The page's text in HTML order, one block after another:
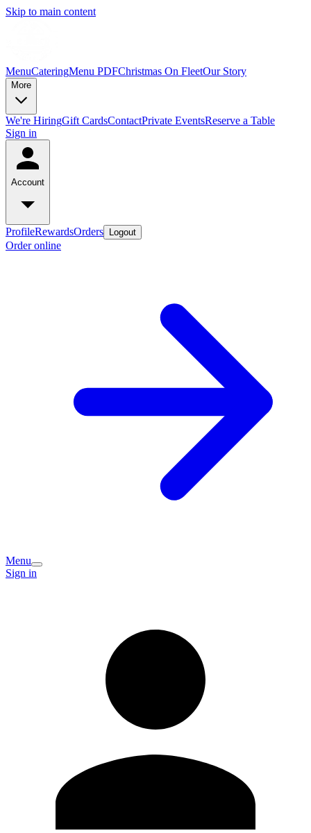
Skip to main content
MenuCateringMenu PDFChristmas On FleetOur Story
More
We're HiringGift CardsContactPrivate EventsReserve a Table
Sign in
Account
ProfileRewardsOrders Logout
Order online
Menu
Sign in